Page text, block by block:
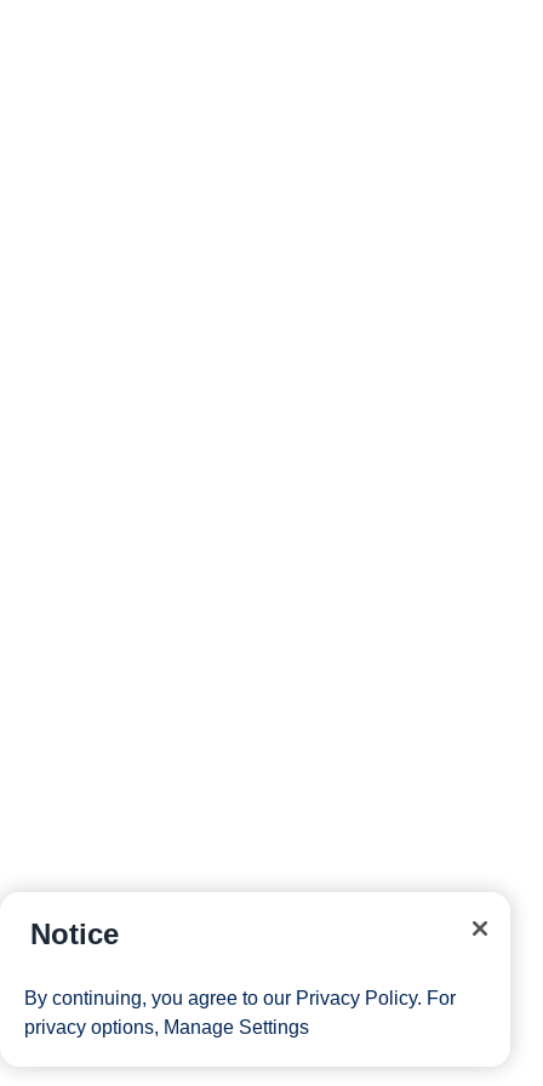
Notice
By continuing, you agree to our Privacy Policy. For
privacy options, Manage Settings